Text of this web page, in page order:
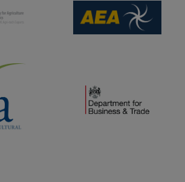
(opens new window)